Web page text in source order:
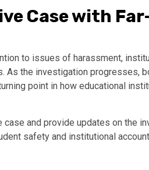
Case with
to issues of harassment,
the investigation progresses,
point in how educational
and provide updates on the
safety and institutional